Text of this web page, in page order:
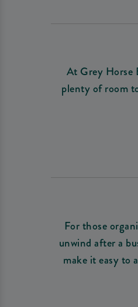
At Grey Horse
plenty of room
For those
unwind after a
make it easy to